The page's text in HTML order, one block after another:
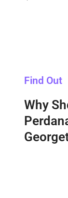
Find Out
Why